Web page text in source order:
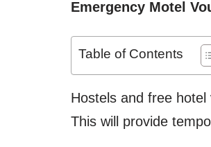
Emergency Motel
Table of Contents
Hostels and free
This will provide